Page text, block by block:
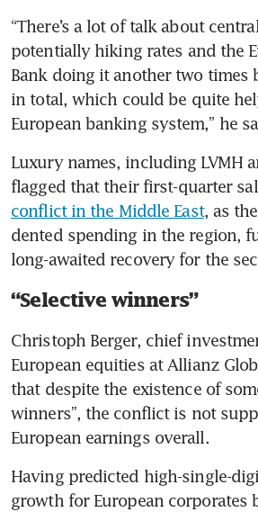
“There’s a lot of talk about
potentially hiking rates and the
Bank doing it another two times
in total, which could be quite
European banking system,” he
Luxury names, including LVMH
flagged that their first-quarter
conflict in the Middle East, as
dented spending in the region,
long-awaited recovery for the
“Selective winners”
Christoph Berger, chief
European equities at Allianz
that despite the existence of
winners”, the conflict is not
European earnings overall.
Having predicted high-single-
growth for European corporates